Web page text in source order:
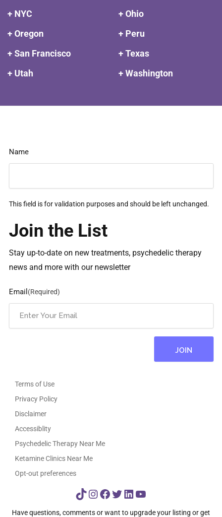
+ NYC
+ Ohio
+ Oregon
+ Peru
+ San Francisco
+ Texas
+ Utah
+ Washington
Name
This field is for validation purposes and should be left unchanged.
Join the List
Stay up-to-date on new treatments, psychedelic therapy
news and more with our newsletter
Email (Required)
Terms of Use
Privacy Policy
Disclaimer
Accessiblity
Psychedelic Therapy Near Me
Ketamine Clinics Near Me
Opt-out preferences
TikTok
Instagram
Facebook
Twitter
LinkedIn
YouTube
Have questions, comments or want to upgrade your listing or get